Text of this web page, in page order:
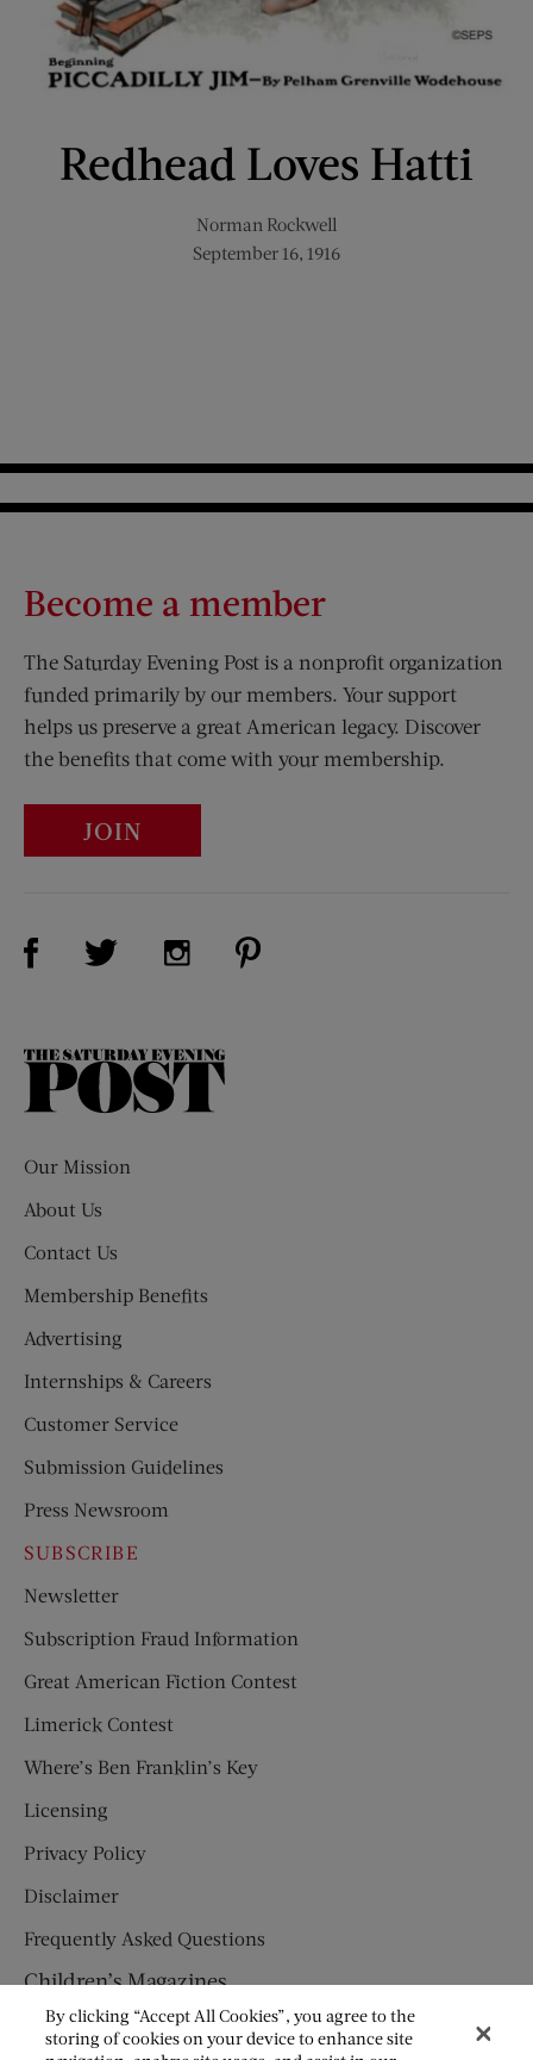
Redhead Loves Hatti
Norman Rockwell
September 16, 1916
Become a member
The Saturday Evening Post is a nonprofit organization
funded primarily by our members. Your support
helps us preserve a great American legacy. Discover
the benefits that come with your membership.
JOIN
Visit Us on Facebook (opens new window)
Visit Us on Twitter (opens new window)
Visit Us on Instagram (opens new
The
Our Mission
About Us
Contact Us
Membership Benefits
Advertising
Internships & Careers
Customer Service
Submission Guidelines
Press Newsroom
SUBSCRIBE
Newsletter
Subscription Fraud Information
Great American Fiction Contest
Limerick Contest
Where’s Ben Franklin’s Key
Licensing
Privacy Policy
Disclaimer
Frequently Asked Questions
Children’s Magazines
HUMPTY DUMPTY
By clicking “Accept All Cookies”, you agree to the
storing of cookies on your device to enhance site